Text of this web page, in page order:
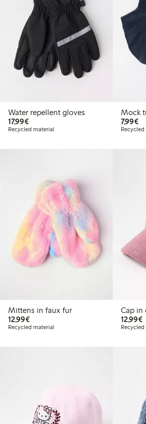
Water repellent gloves
17,99€€17.99
Recycled material
Mock
7,99€
Mittens in faux fur
12,99€€12.99
Recycled material
Cap in
12,99€